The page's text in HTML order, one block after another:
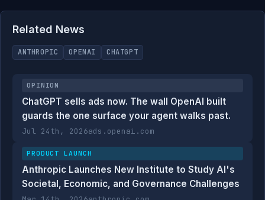
Related News
ANTHROPIC OPENAI CHATGPT
OPINION
ChatGPT sells ads now. The wall OpenAI built
guards the one surface your agent walks past.
Jul 24th, 2026ads.openai.com
PRODUCT LAUNCH
Anthropic Launches New Institute to Study AI's
Societal, Economic, and Governance Challenges